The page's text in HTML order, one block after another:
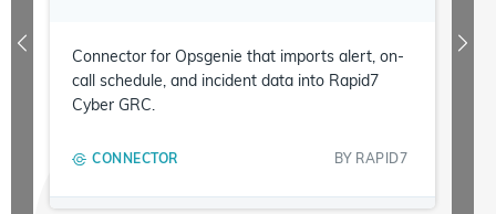
Connector for Opsgenie that imports alert, on-
call schedule, and incident data into Rapid7
Cyber GRC.
CONNECTOR BY RAPID7